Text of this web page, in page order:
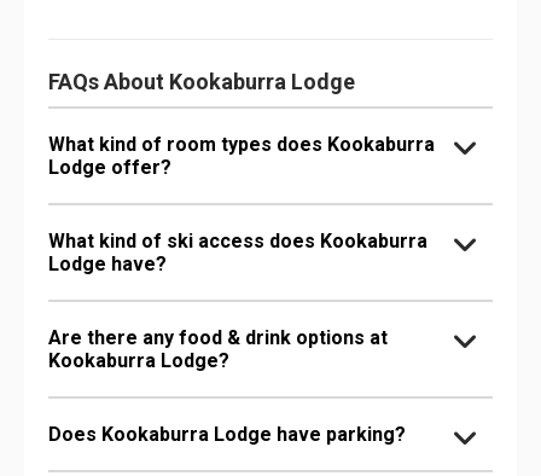
FAQs About Kookaburra Lodge
What kind of room types does Kookaburra
Lodge offer?
What kind of ski access does Kookaburra
Lodge have?
Are there any food & drink options at
Kookaburra Lodge?
Does Kookaburra Lodge have parking?